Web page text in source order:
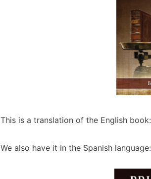
This is a translation of the English book:
We also have it in the Spanish language: